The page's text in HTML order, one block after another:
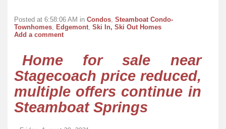
Posted at 6:58:06 AM in Condos Steamboat Condo-
Townhomes
Edgemont Ski In, Ski Out Homes
Add a comment
Home for sale near
Stagecoach price reduced,
multiple offers continue in
Steamboat Springs